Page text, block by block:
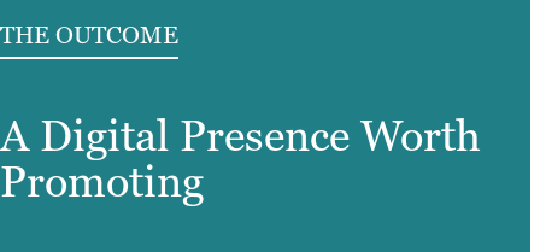
THE OUTCOME
A Digital Presence Worth
Promoting